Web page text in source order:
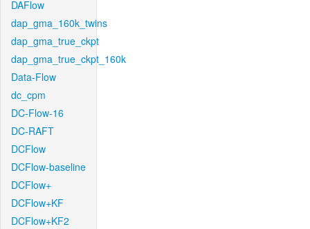
DAFlow
dap_gma_160k_twins
dap_gma_true_ckpt
dap_gma_true_ckpt_160k
Data-Flow
dc_cpm
DC-Flow-16
DC-RAFT
DCFlow
DCFlow-baseline
DCFlow+
DCFlow+KF
DCFlow+KF2